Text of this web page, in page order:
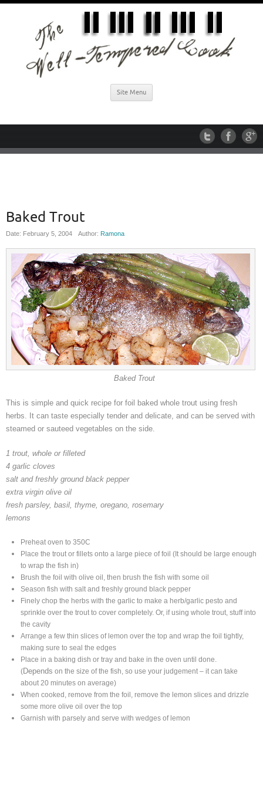
Site Menu
Baked Trout
Date: February 5, 2004 Author: Ramona
Baked Trout
This is simple and quick recipe for foil baked whole trout using fresh
herbs. It can taste especially tender and delicate, and can be served with
steamed or sauteed vegetables on the side.
1 trout, whole or filleted
4 garlic cloves
salt and freshly ground black pepper
extra virgin olive oil
fresh parsley, basil, thyme, oregano, rosemary
lemons
Preheat oven to 350C
Place the trout or fillets onto a large piece of foil (It should be large enough
to wrap the fish in)
Brush the foil with olive oil, then brush the fish with some oil
Season fish with salt and freshly ground black pepper
Finely chop the herbs with the garlic to make a herb/garlic pesto and
sprinkle over the trout to cover completely. Or, if using whole trout, stuff into
the cavity
Arrange a few thin slices of lemon over the top and wrap the foil tightly,
making sure to seal the edges
Place in a baking dish or tray and bake in the oven until done.
(Depends on the size of the fish, so use your judgement – it can take
about 20 minutes on average)
When cooked, remove from the foil, remove the lemon slices and drizzle
some more olive oil over the top
Garnish with parsely and serve with wedges of lemon